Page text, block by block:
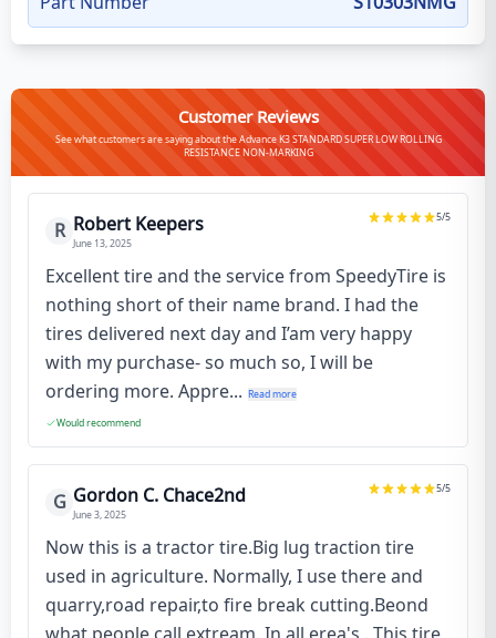
Customer Reviews
See what customers are saying about the Advance K3 STANDARD SUPER LOW ROLLING
RESISTANCE NON-MARKING
R Robert Keepers
June 13, 2025
5/5
Excellent tire and the service from SpeedyTire is
nothing short of their name brand. I had the
tires delivered next day and I’am very happy
with my purchase- so much so, I will be
ordering more. Appre... Read more
Would recommend
G Gordon C. Chace2nd
June 3, 2025
5/5
Now this is a tractor tire.Big lug traction tire
used in agriculture. Normally, I use there and
quarry,road repair,to fire break cutting.Beond